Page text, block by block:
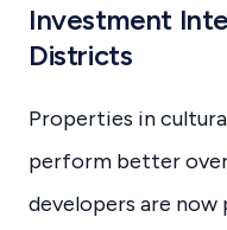
Investment
Districts
Properties in
perform better
developers are